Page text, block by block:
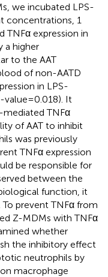
we incubated LPS-
concentrations, 1
TNFα expression in
a higher
to the AAT
of non-AATD
in LPS-
value=0.018). It
mediated TNFα
of AAT to inhibit
was previously
TNFα expression
be responsible for
between the
function, it
prevent TNFα from
Z-MDMs with TNFα
whether
the inhibitory effect
neutrophils by
macrophage